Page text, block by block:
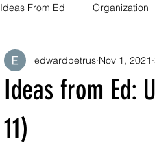
Ideas From Ed Organization
Ideas from Ed:
11)
edwardpetrus Nov 1, 2021